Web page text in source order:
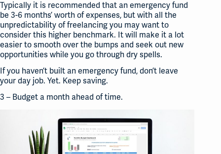
Typically it is recommended that an emergency fund
be 3-6 months’ worth of expenses, but with all the
unpredictability offreelancing you may want to
consider this higher benchmark. It will make it a lot
easier to smooth over the bumps and seek out new
opportunities while you go through dry spells.
If you haven’t built an emergency fund, don’t leave
your day job. Yet. Keep saving.
3 – Budget a month ahead of time.